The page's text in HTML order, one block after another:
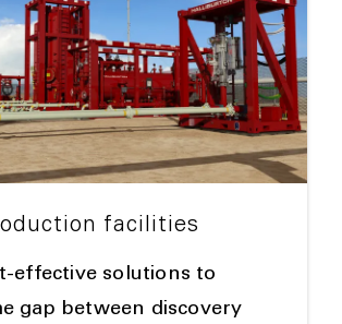
facilities
effective solutions to
gap between discovery